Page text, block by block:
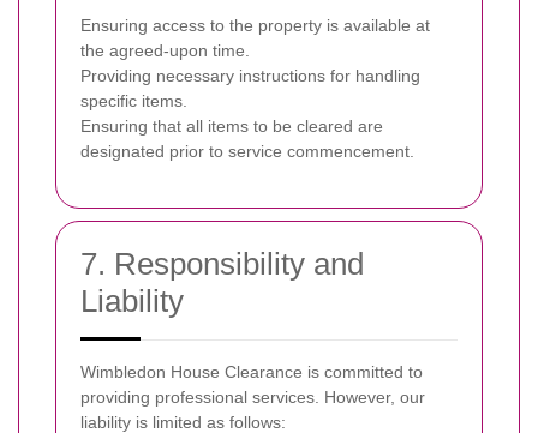
Ensuring access to the property is available at
the agreed-upon time.
Providing necessary instructions for handling
specific items.
Ensuring that all items to be cleared are
designated prior to service commencement.
7. Responsibility and
Liability
Wimbledon House Clearance is committed to
providing professional services. However, our
liability is limited as follows: